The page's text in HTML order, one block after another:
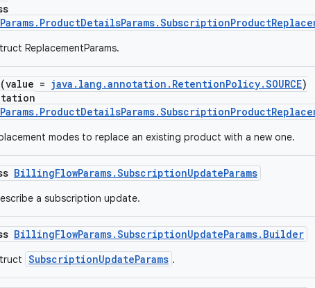
ReplacementParams.
(value = java.lang.annotation.RetentionPolicy.SOURCE)
modes to replace an existing product with a new one.
BillingFlowParams.SubscriptionUpdateParams
a subscription update.
BillingFlowParams.SubscriptionUpdateParams.Builder
SubscriptionUpdateParams .